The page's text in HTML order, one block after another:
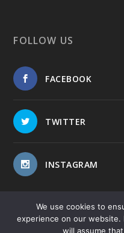
FOLLOW US
FACEBOOK
TWITTER
INSTAGRAM
We use cookies to
experience on our
will assume